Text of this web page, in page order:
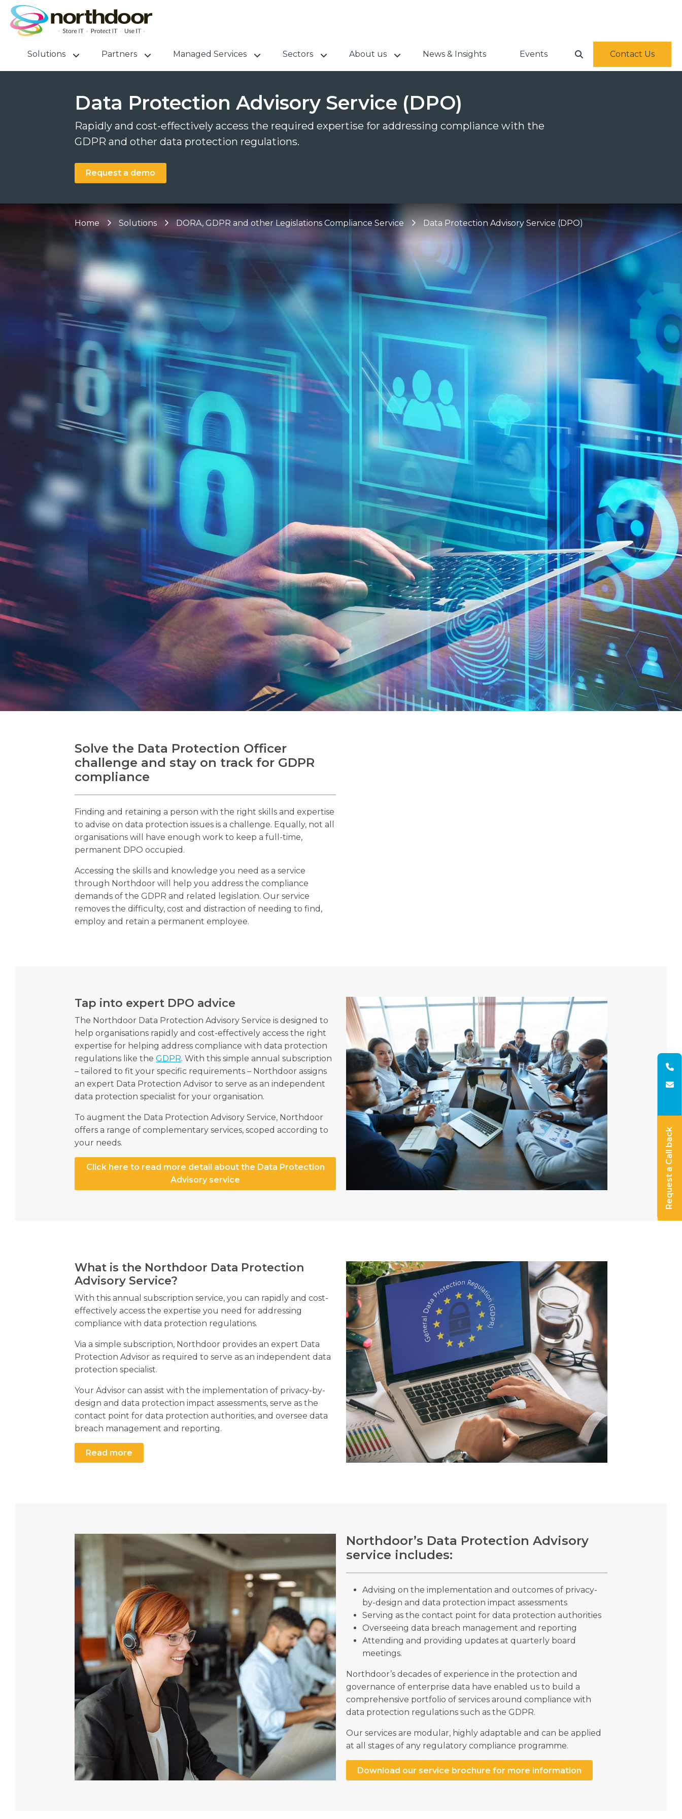
Solutions Partners Managed Services Sectors About us News & Insights Events Contact Us
Data Protection Advisory Service (DPO)
Rapidly and cost-effectively access the required expertise for addressing compliance with the
GDPR and other data protection regulations.
Request a demo
Home Solutions DORA, GDPR and other Legislations Compliance Service Data Protection Advisory Service (DPO)
Request a Call back
Solve the Data Protection Officer
challenge and stay on track for GDPR
compliance
Finding and retaining a person with the right skills and expertise
to advise on data protection issues is a challenge. Equally, not all
organisations will have enough work to keep a full-time,
permanent DPO occupied.
Accessing the skills and knowledge you need as a service
through Northdoor will help you address the compliance
demands of the GDPR and related legislation. Our service
removes the difficulty, cost and distraction of needing to find,
employ and retain a permanent employee.
Tap into expert DPO advice
The Northdoor Data Protection Advisory Service is designed to
help organisations rapidly and cost-effectively access the right
expertise for helping address compliance with data protection
regulations like theGDPR. With this simple annual subscription
– tailored to fit your specific requirements – Northdoor assigns
an expert Data Protection Advisor to serve as an independent
data protection specialist for your organisation.
To augment the Data Protection Advisory Service, Northdoor
offers a range of complementary services, scoped according to
your needs.
Click here to read more detail about the Data Protection
Advisory service
What is the Northdoor Data Protection
Advisory Service?
With this annual subscription service, you can rapidly and cost-
effectively access the expertise you need for addressing
compliance with data protection regulations.
Via a simple subscription, Northdoor provides an expert Data
Protection Advisor as required to serve as an independent data
protection specialist.
Your Advisor can assist with the implementation of privacy-by-
design and data protection impact assessments, serve as the
contact point for data protection authorities, and oversee data
breach management and reporting.
Read more
Northdoor’s Data Protection Advisory
service includes:
Advising on the implementation and outcomes of privacy-
by-design and data protection impact assessments
Serving as the contact point for data protection authorities
Overseeing data breach management and reporting
Attending and providing updates at quarterly board
meetings.
Northdoor’s decades of experience in the protection and
governance of enterprise data have enabled us to build a
comprehensive portfolio of services around compliance with
data protection regulations such as the GDPR.
Our services are modular, highly adaptable and can be applied
at all stages of any regulatory compliance programme.
Download our service brochure for more information